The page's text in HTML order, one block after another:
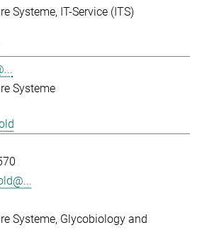
Systeme IT-Service (ITS)
Systeme
Systeme Glycobiology and